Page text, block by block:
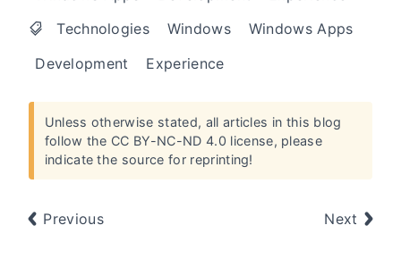
Technologies
Windows
Windows Apps
Development
Experience
Unless otherwise stated, all articles in this blog
follow the CC BY-NC-ND 4.0 license, please
indicate the source for reprinting!
Previous Next